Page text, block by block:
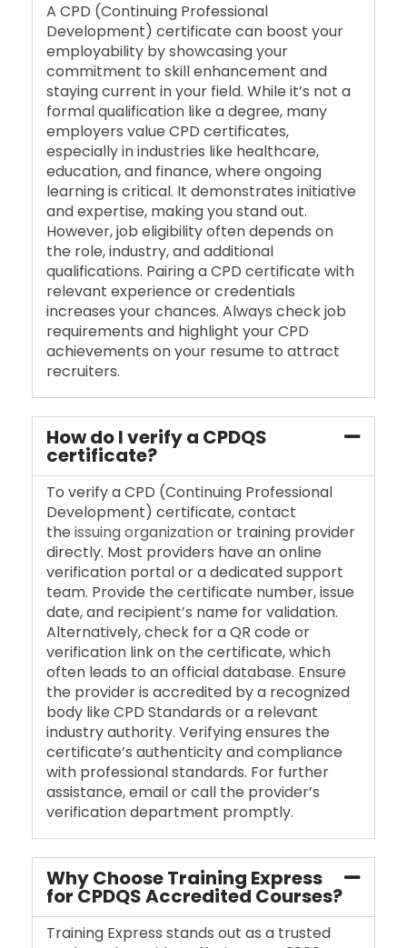
A CPD (Continuing Professional
Development) certificate can boost your
employability by showcasing your
commitment to skill enhancement and
staying current in your field. While it’s not a
formal qualification like a degree, many
employers value CPD certificates,
especially in industries like healthcare,
education, and finance, where ongoing
learning is critical. It demonstrates initiative
and expertise, making you stand out.
However, job eligibility often depends on
the role, industry, and additional
qualifications. Pairing a CPD certificate with
relevant experience or credentials
increases your chances. Always check job
requirements and highlight your CPD
achievements on your resume to attract
recruiters.
How do I verify a CPDQS
certificate?
To verify a CPD (Continuing Professional
Development) certificate, contact
the issuing organizationor training provider
directly. Most providers have an online
verification portal or a dedicated support
team. Provide the certificate number, issue
date, and recipient’s name for validation.
Alternatively, check for a QR code or
verification link on the certificate, which
often leads to an official database. Ensure
the provider is accredited by a recognized
body like CPD Standards or a relevant
industry authority. Verifying ensures the
certificate’s authenticity and compliance
with professional standards. For further
assistance, email or call the provider’s
verification department promptly.
Why Choose Training Express
for CPDQS Accredited Courses?
Training Express stands out as a trusted